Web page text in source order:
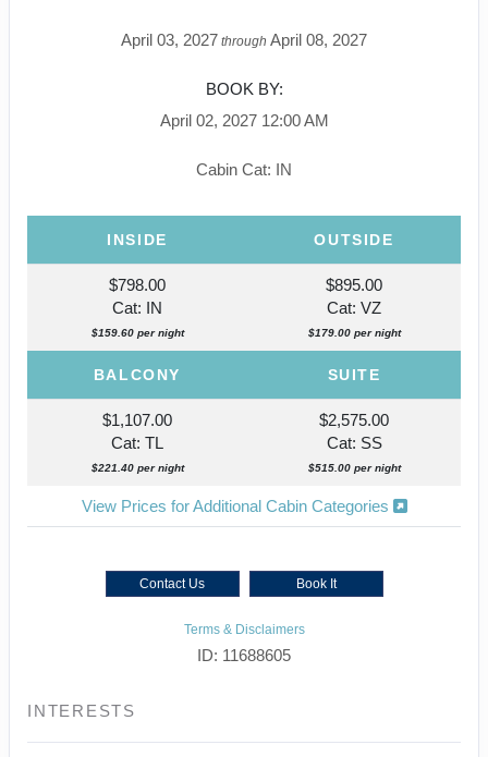
April 03, 2027 through April 08, 2027
BOOK BY:
April 02, 2027 12:00 AM
Cabin Cat: IN
INSIDE OUTSIDE
$798.00
Cat: IN
$159.60 per night
$895.00
Cat: VZ
$179.00 per night
BALCONY SUITE
$1,107.00
Cat: TL
$221.40 per night
$2,575.00
Cat: SS
$515.00 per night
View Prices for Additional Cabin Categories
Contact Us Book It
Terms & Disclaimers
ID: 11688605
INTERESTS